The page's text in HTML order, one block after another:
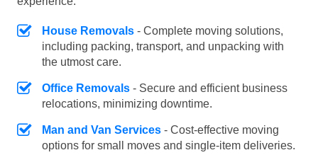
House Removals - Complete moving solutions,
including packing, transport, and unpacking with
the utmost care.
Office Removals - Secure and efficient business
relocations, minimizing downtime.
Man and Van Services - Cost-effective moving
options for small moves and single-item deliveries.